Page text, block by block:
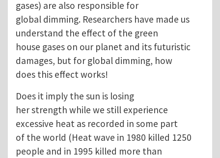
gases) are also responsible for
global dimming. Researchers have made us
understand the effect of the green
house gases on our planet and its futuristic
damages, but for global dimming, how
does this effect works!
Does it imply the sun is losing
her strength while we still experience
excessive heat as recorded in some part
of the world (Heat wave in 1980 killed 1250
people and in 1995 killed more than